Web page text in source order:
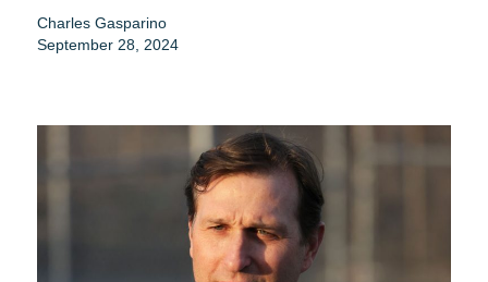
Charles Gasparino
September 28, 2024